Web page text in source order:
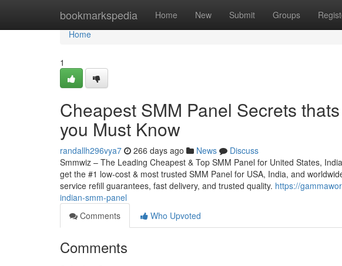
bookmarkspedia Home New Submit Groups
Home
Home
1
Cheapest SMM Panel Secrets
you Must Know
randallh296vya7 266 days ago News
Discuss
Smmwiz – The Leading Cheapest & Top SMM Panel for United States,
get the #1 low-cost & most trusted SMM Panel for USA, India, and
service refill guarantees, fast delivery, and trusted quality. https://
indian-smm-panel
Comments
Who Upvoted
Comments